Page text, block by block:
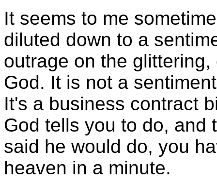
It seems to me
diluted down to a
outrage on the
God. It is not a
It's a business contract
God tells you to do, and
said he would do, you
heaven in a minute.